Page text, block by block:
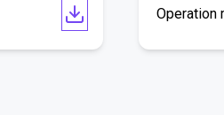
Operation